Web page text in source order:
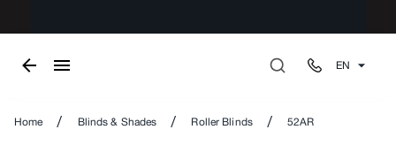
EN
Home / Blinds & Shades / Roller Blinds / 52AR